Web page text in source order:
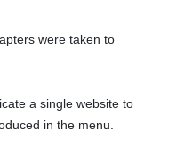
were taken to
a single website to
in the menu.